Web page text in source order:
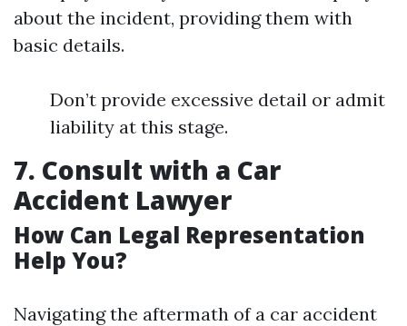
about the incident, providing them with
basic details.
Don’t provide excessive detail or admit
liability at this stage.
7. Consult with a Car
Accident Lawyer
How Can Legal Representation
Help You?
Navigating the aftermath of a car accident